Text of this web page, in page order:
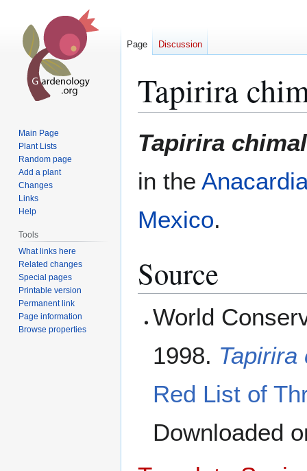
Tapirira
toto
Tapirira
in the
Mexico.
Source
World
1998. Tapirira
Red List of
Downloaded
Page Discussion
Main Page
Plant Lists
Random page
Add a plant
Changes
Links
Help
Tools
What links here
Related changes
Special pages
Printable version
Permanent link
Page information
Browse properties